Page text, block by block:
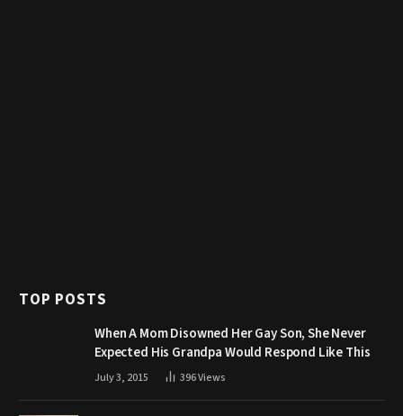
TOP POSTS
When A Mom Disowned Her Gay Son, She Never
Expected His Grandpa Would Respond Like This
July 3, 2015 396Views